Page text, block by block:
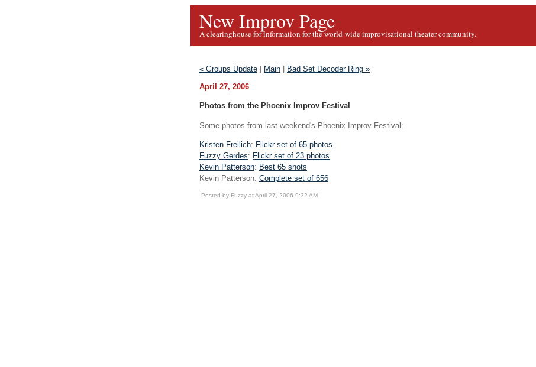
New Improv Page
A clearinghouse for information for the world-wide improvisational theater community.
« Groups Update Main
Bad Set Decoder Ring »
April 27, 2006
Photos from the Phoenix Improv Festival
Some photos from last weekend's Phoenix Improv Festival:
Kristen Freilich: Flickr set of 65 photos
Fuzzy Gerdes: Flickr set of 23 photos
Kevin Patterson: Best 65 shots
Kevin Patterson: Complete set of 656
Posted by Fuzzy at April 27, 2006 9:32 AM